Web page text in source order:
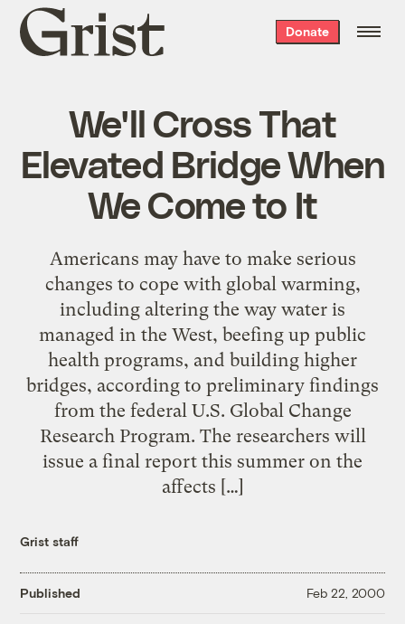
Grist
home
Donate
We'll Cross That
Elevated Bridge When
We Come to It
Americans may have to make serious
changes to cope with global warming,
including altering the way water is
managed in the West, beefing up public
health programs, and building higher
bridges, according to preliminary findings
from the federal U.S. Global Change
Research Program. The researchers will
issue a final report this summer on the
affects […]
Grist staff
Published Feb 22, 2000